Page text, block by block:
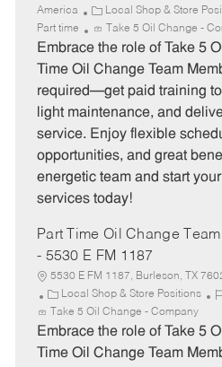
America
C
a
t
e
r
y
Local Shop & Store
Part time Take 5 Oil Change -
Embrace the role of Take 5
Time Oil Change Team
required—get paid training
light maintenance, and
service. Enjoy flexible
opportunities, and great
energetic team and start
services today!
Part Time Oil Change
- 5530 E FM 1187
5530 E FM 1187, Burleson, TX
C
a
t
e
Local Shop & Store Positions
J
b
I
Take 5 Oil Change - Company
Embrace the role of Take 5
Time Oil Change Team